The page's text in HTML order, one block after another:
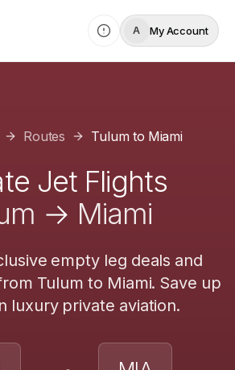
A My Account
Routes Tulum to Miami
Jet Flights
→ Miami
empty leg deals and
Tulum to Miami. Save up
luxury private aviation.